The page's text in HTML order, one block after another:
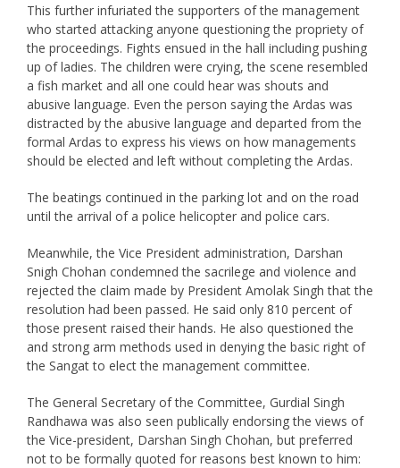
This further infuriated the supporters of the management
who started attacking anyone questioning the propriety of
the proceedings. Fights ensued in the hall including pushing
up of ladies. The children were crying, the scene resembled
a fish market and all one could hear was shouts and
abusive language. Even the person saying the Ardas was
distracted by the abusive language and departed from the
formal Ardas to express his views on how managements
should be elected and left without completing the Ardas.
The beatings continued in the parking lot and on the road
until the arrival of a police helicopter and police cars.
Meanwhile, the Vice President administration, Darshan
Snigh Chohan condemned the sacrilege and violence and
rejected the claim made by President Amolak Singh that the
resolution had been passed. He said only 810 percent of
those present raised their hands. He also questioned the
and strong arm methods used in denying the basic right of
the Sangat to elect the management committee.
The General Secretary of the Committee, Gurdial Singh
Randhawa was also seen publically endorsing the views of
the Vice-president, Darshan Singh Chohan, but preferred
not to be formally quoted for reasons best known to him: